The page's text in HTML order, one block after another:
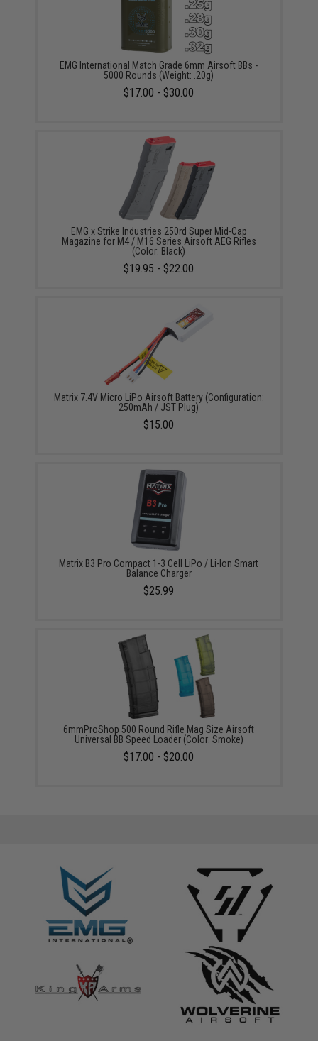
EMG International Match Grade 6mm Airsoft BBs -
5000 Rounds (Weight: .20g)
$17.00 - $30.00
EMG x Strike Industries 250rd Super Mid-Cap
Magazine for M4 / M16 Series Airsoft AEG Rifles
(Color: Black)
$19.95 - $22.00
Matrix 7.4V Micro LiPo Airsoft Battery (Configuration:
250mAh / JST Plug)
$15.00
Matrix B3 Pro Compact 1-3 Cell LiPo / Li-Ion Smart
Balance Charger
$25.99
6mmProShop 500 Round Rifle Mag Size Airsoft
Universal BB Speed Loader (Color: Smoke)
$17.00 - $20.00